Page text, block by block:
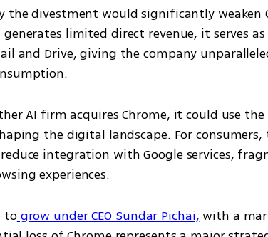
the divestment would significantly weaken
limited direct revenue, it serves
and Drive, giving the company
AI firm acquires Chrome, it could use
the digital landscape. For consumers,
integration with Google services,
experiences.
to grow under CEO Sundar Pichai, with a